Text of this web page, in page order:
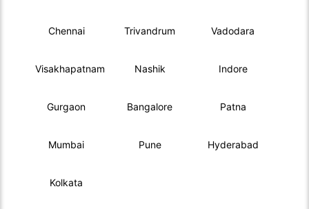
Chennai Trivandrum Vadodara
Visakhapatnam Nashik Indore
Gurgaon Bangalore Patna
Mumbai Pune Hyderabad
Kolkata